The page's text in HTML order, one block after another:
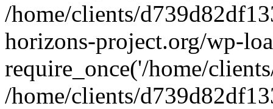
/home/clients/
horizons-project.org/wp-
require_once('/home/
/home/clients/